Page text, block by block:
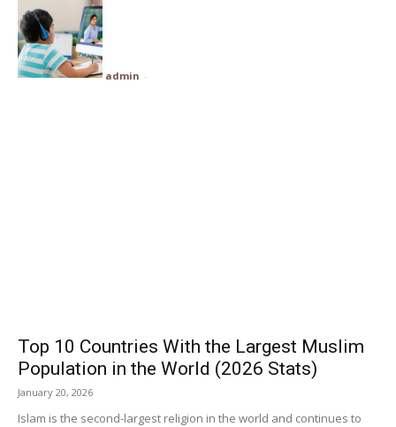
admin -
Top 10 Countries With the Largest Muslim
Population in the World (2026 Stats)
January 20, 2026
Islam is the second-largest religion in the world and continues to